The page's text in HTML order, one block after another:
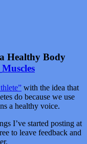
Healthy Body
with the idea that
do because we use
a healthy voice.
I’ve started posting at
to leave feedback and